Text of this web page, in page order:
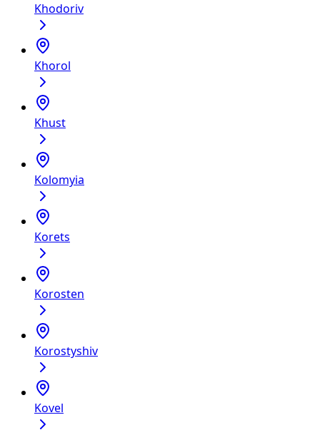
Khodoriv
Khorol
Khust
Kolomyia
Korets
Korosten
Korostyshiv
Kovel